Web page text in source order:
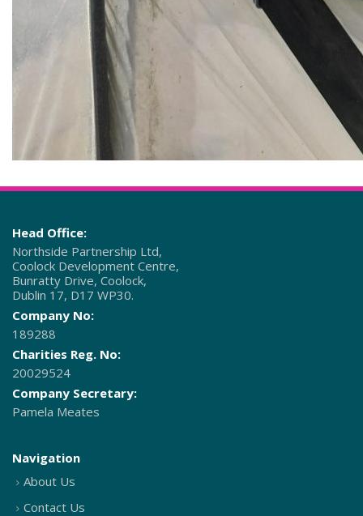
Head Office:
Northside Partnership Ltd,
Coolock Development Centre,
Bunratty Drive, Coolock,
Dublin 17, D17 WP30.
Company No:
189288
Charities Reg. No:
20029524
Company Secretary:
Pamela Meates
Navigation
About Us
Contact Us